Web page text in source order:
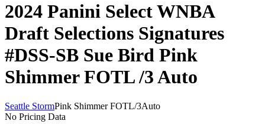
2024 Panini Select WNBA
Draft Selections Signatures
#DSS-SB Sue Bird Pink
Shimmer FOTL/3Auto
Seattle StormPink Shimmer FOTL/3Auto
No Pricing Data